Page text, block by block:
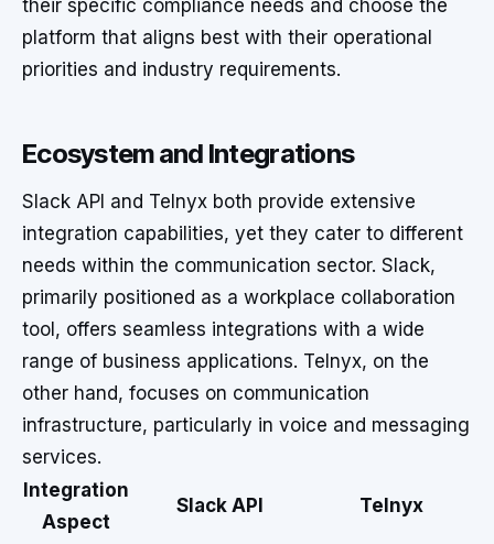
their specific compliance needs and choose the
platform that aligns best with their operational
priorities and industry requirements.
Ecosystem and Integrations
Slack API and Telnyx both provide extensive
integration capabilities, yet they cater to different
needs within the communication sector. Slack,
primarily positioned as a workplace collaboration
tool, offers seamless integrations with a wide
range of business applications. Telnyx, on the
other hand, focuses on communication
infrastructure, particularly in voice and messaging
services.
Integration
Aspect
Slack API Telnyx